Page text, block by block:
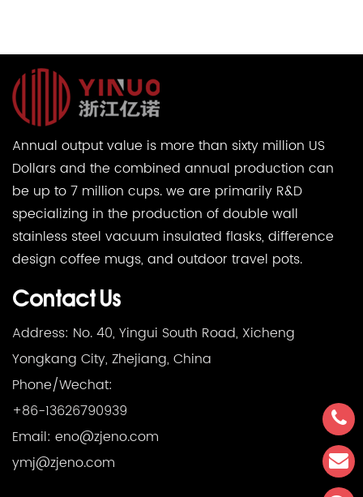
Annual output value is more than sixty million US
Dollars and the combined annual production can
be up to 7 million cups. we are primarily R&D
specializing in the production of double wall
stainless steel vacuum insulated flasks, difference
design coffee mugs, and outdoor travel pots.
Contact Us
Address: No. 40, Yingui South Road, Xicheng
Yongkang City, Zhejiang, China
Phone/Wechat:
+86-13626790939
Email: eno@zjeno.com
ymj@zjeno.com